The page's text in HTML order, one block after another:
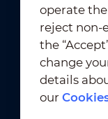
Terms of Use ｜
operate
reject non-
the
change
details
our